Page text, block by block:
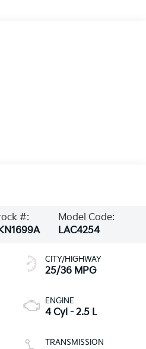
#:
Model Code:
LAC4254
CITY/HIGHWAY
25/36 MPG
ENGINE
4 Cyl - 2.5 L
TRANSMISSION